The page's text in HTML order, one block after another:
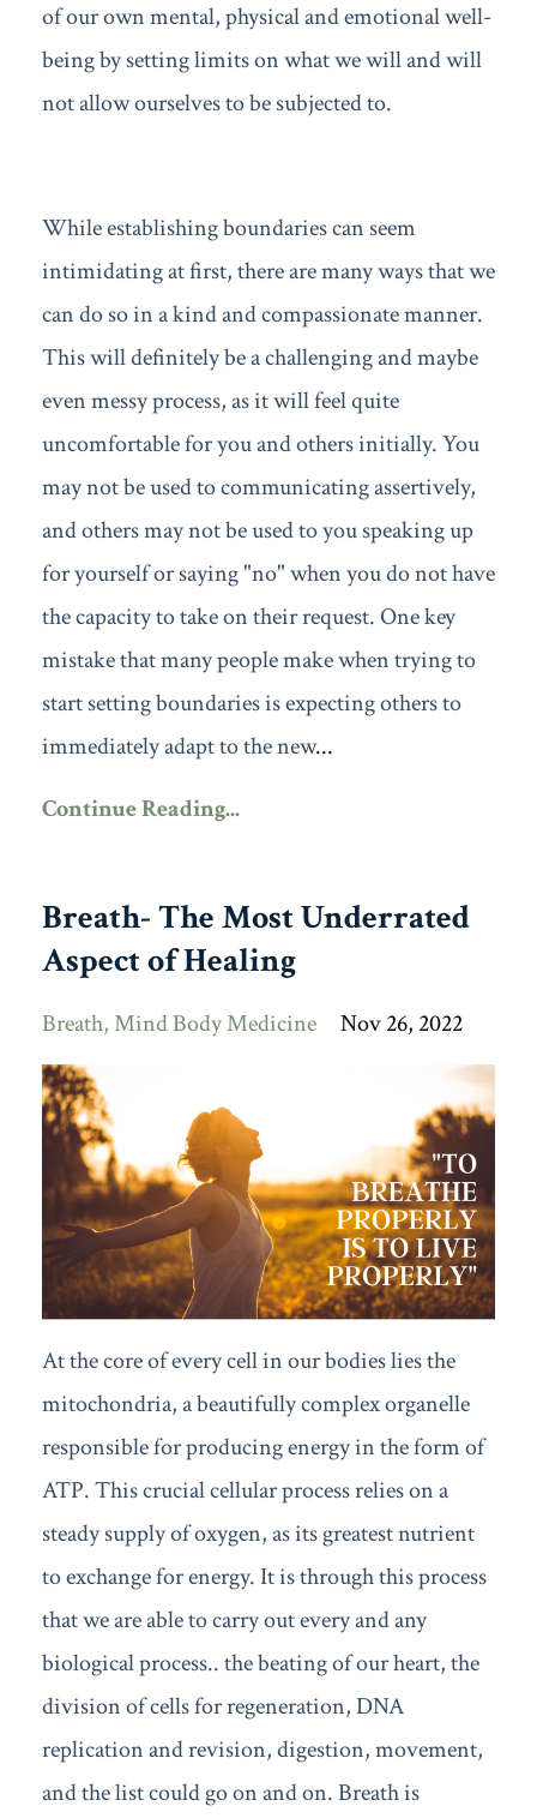
of our own mental, physical and emotional well-
being by setting limits on what we will and will
not allow ourselves to be subjected to.
While establishing boundaries can seem
intimidating at first, there are many ways that we
can do so in a kind and compassionate manner.
This will definitely be a challenging and maybe
even messy process, as it will feel quite
uncomfortable for you and others initially. You
may not be used to communicating assertively,
and others may not be used to you speaking up
for yourself or saying "no" when you do not have
the capacity to take on their request. One key
mistake that many people make when trying to
start setting boundaries is expecting others to
immediately adapt to the new...
Continue Reading...
Breath- The Most Underrated
Aspect of Healing
Breath Mind Body Medicine Nov 26, 2022
At the core of every cell in our bodies lies the
mitochondria, a beautifully complex organelle
responsible for producing energy in the form of
ATP. This crucial cellular process relies on a
steady supply of oxygen, as its greatest nutrient
to exchange for energy. It is through this process
that we are able to carry out every and any
biological process.. the beating of our heart, the
division of cells for regeneration, DNA
replication and revision, digestion, movement,
and the list could go on and on. Breath is